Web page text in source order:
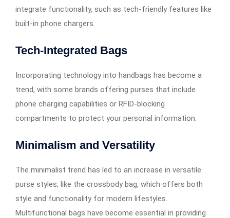
integrate functionality, such as tech-friendly features like
built-in phone chargers.
Tech-Integrated Bags
Incorporating technology into handbags has become a
trend, with some brands offering purses that include
phone charging capabilities or RFID-blocking
compartments to protect your personal information.
Minimalism and Versatility
The minimalist trend has led to an increase in versatile
purse styles, like the crossbody bag, which offers both
style and functionality for modern lifestyles.
Multifunctional bags have become essential in providing